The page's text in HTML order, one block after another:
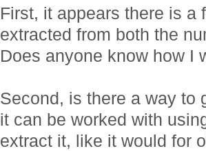
First, it appears there is a
extracted from both the
Does anyone know how I
Second, is there a way to
it can be worked with
extract it, like it would for